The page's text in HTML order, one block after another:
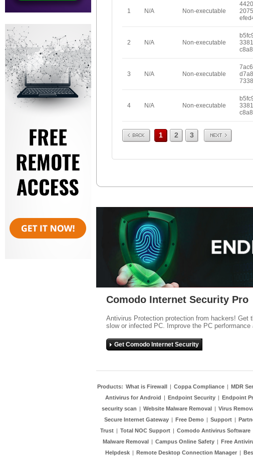
1 N/A Non-executable
2 N/A Non-executable
3 N/A Non-executable
4 N/A Non-executable
Prev 1 2 3 Next
Comodo Internet Security Pro
Antivirus Protection protection from hackers! Get
slow or infected PC. Improve the PC
Get Comodo Internet Security
Products: What is Firewall | Coppa Compliance | MDR
Antivirus for Android | Endpoint Security | Endpoint
security scan | Website Malware Removal | Virus
Secure Internet Gateway | Free Demo | Support |
Trust | Total NOC Support | Comodo Antivirus Software
Malware Removal | Campus Online Safety | Free
Helpdesk | Remote Desktop Connection Manager |